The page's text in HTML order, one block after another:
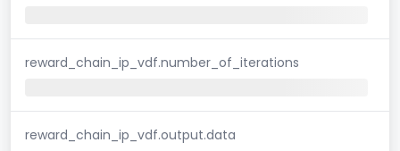
reward_chain_ip_vdf.number_of_iterations
reward_chain_ip_vdf.output.data